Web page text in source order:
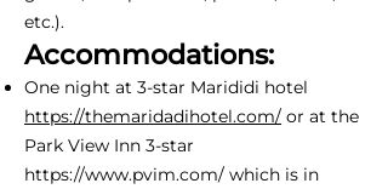
etc.).
Accommodations:
One night at 3-star Marididi hotel
https://themaridadihotel.com/ or at the
Park View Inn 3-star
https://www.pvim.com/ which is in